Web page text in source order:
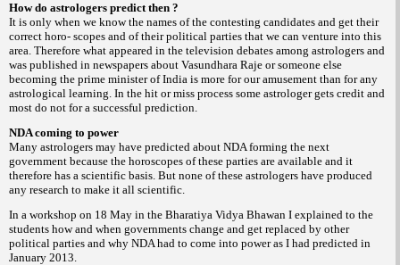
How do astrologers predict then ?
It is only when we know the names of the contesting candidates and get their
correct horo- scopes and of their political parties that we can venture into this
area. Therefore what appeared in the television debates among astrologers and
was published in newspapers about Vasundhara Raje or someone else
becoming the prime minister of India is more for our amusement than for any
astrological learning. In the hit or miss process some astrologer gets credit and
most do not for a successful prediction.
NDA coming to power
Many astrologers may have predicted about NDA forming the next
government because the horoscopes of these parties are available and it
therefore has a scientific basis. But none of these astrologers have produced
any research to make it all scientific.
In a workshop on 18 May in the Bharatiya Vidya Bhawan I explained to the
students how and when governments change and get replaced by other
political parties and why NDA had to come into power as I had predicted in
January 2013.